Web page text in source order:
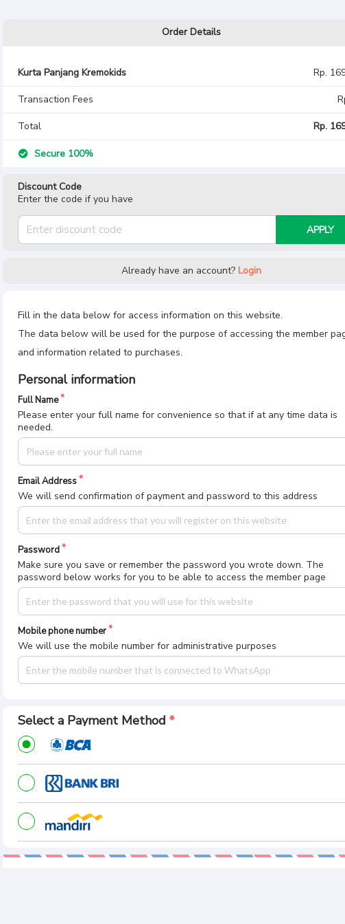
Order Details
Kurta Panjang Kremokids Rp.
Transaction Fees
Total Rp.
Secure 100%
Discount Code
Enter the code if you have
APPLY
Already have an account? Login
Fill in the data below for access information on this website.
The data below will be used for the purpose of accessing the member
and information related to purchases.
Personal information
Full Name
Please enter your full name for convenience so that if at any time data is
needed.
Email Address
We will send confirmation of payment and password to this address
Password
Make sure you save or remember the password you wrote down. The
password below works for you to be able to access the member page
Mobile phone number
We will use the mobile number for administrative purposes
Select a Payment Method